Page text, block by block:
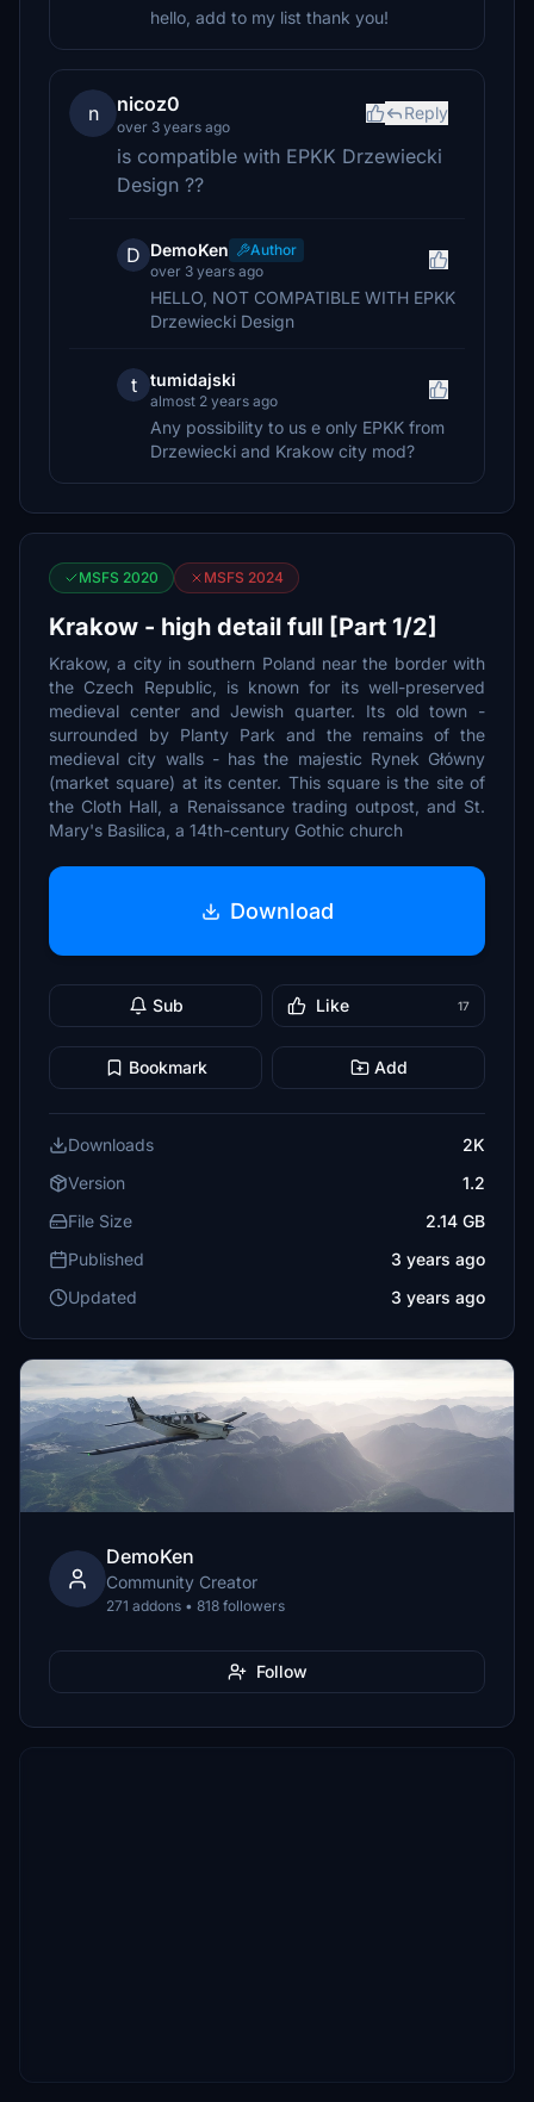
hello, add to my list thank you!
n nicoz0
over 3 years ago
Reply
is compatible with EPKK Drzewiecki
Design ??
D DemoKen
Author
over 3 years ago
HELLO, NOT COMPATIBLE WITH EPKK
Drzewiecki Design
t tumidajski
almost 2 years ago
Any possibility to us e only EPKK from
Drzewiecki and Krakow city mod?
MSFS 2020 MSFS 2024
Krakow - high detail full [Part 1/2]
Krakow, a city in southern Poland near the border with
the Czech Republic, is known for its well-preserved
medieval center and Jewish quarter. Its old town -
surrounded by Planty Park and the remains of the
medieval city walls - has the majestic Rynek Główny
(market square) at its center. This square is the site of
the Cloth Hall, a Renaissance trading outpost, and St.
Mary's Basilica, a 14th-century Gothic church
Download
Sub Like 17
Bookmark Add
Downloads
2K
Version
1.2
File Size
2.14 GB
Published
3 years ago
Updated
3 years ago
DemoKen
Community Creator
271 addons • 818 followers
Follow